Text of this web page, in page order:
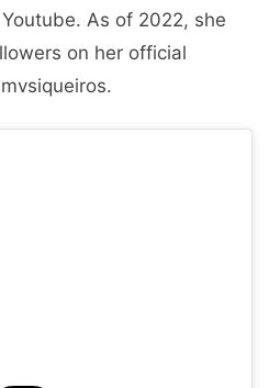
As of 2022, she
on her official